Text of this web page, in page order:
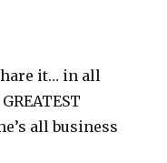
it… in all
all business